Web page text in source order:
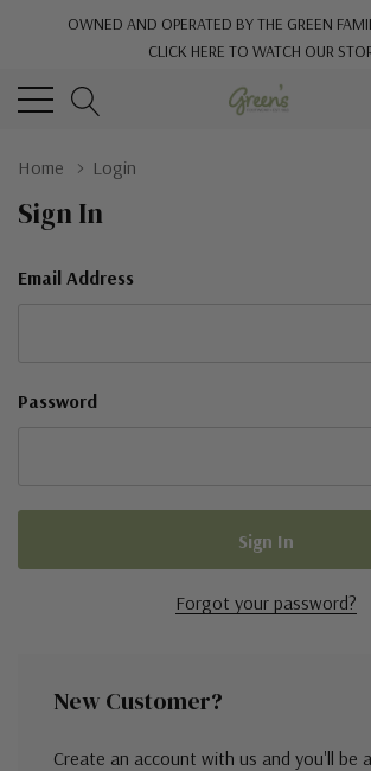
OWNED AND OPERATED BY THE GREEN
CLICK HERE TO WATCH OUR
Home Login
Sign In
Email Address
Password
Forgot your password?
New Customer?
Create an account with us and you'll be